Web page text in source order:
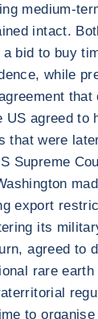
medium-
intact.
bid to buy
while
that
US agreed to
that were
Supreme
export
its
agreed to
rare earth
to